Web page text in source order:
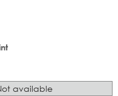
available